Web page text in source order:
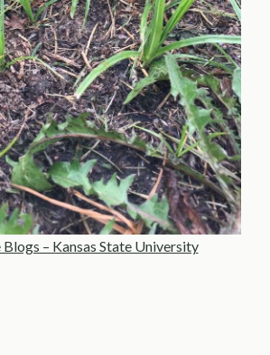
– Kansas State University